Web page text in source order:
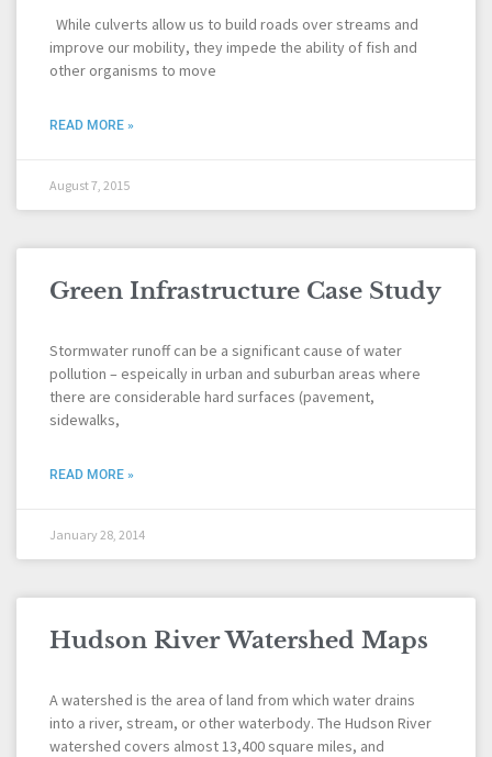
While culverts allow us to build roads over streams and
improve our mobility, they impede the ability of fish and
other organisms to move
READ MORE »
August 7, 2015
Green Infrastructure Case Study
Stormwater runoff can be a significant cause of water
pollution – espeically in urban and suburban areas where
there are considerable hard surfaces (pavement,
sidewalks,
READ MORE »
January 28, 2014
Hudson River Watershed Maps
A watershed is the area of land from which water drains
into a river, stream, or other waterbody. The Hudson River
watershed covers almost 13,400 square miles, and